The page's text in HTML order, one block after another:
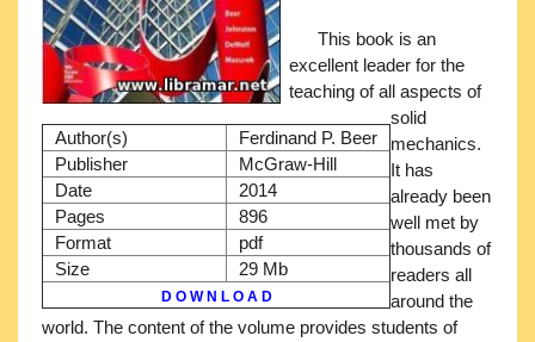
Author(s)
Ferdinand P. Beer
Publisher
McGraw-Hill
Date
2014
Pages
896
Format
pdf
Size
29 Mb
D O W N L O A D
This book is an
excellent leader for the
teaching of all aspects of
solid
mechanics.
It has
already been
well met by
thousands of
readers all
around the
world. The content of the volume provides students of